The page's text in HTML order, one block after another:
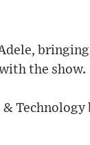
the show.
Technology